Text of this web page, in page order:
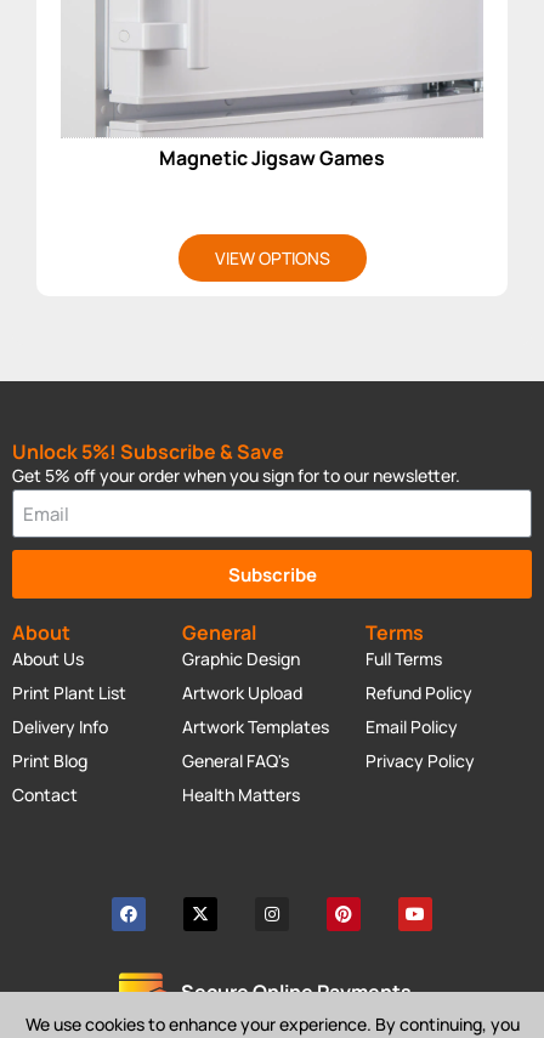
Magnetic Jigsaw Games
VIEW OPTIONS
About
About Us
Print Plant List
Delivery Info
Print Blog
Contact
General
Graphic Design
Artwork Upload
Artwork Templates
General FAQ's
Health Matters
Terms
Full Terms
Refund Policy
Email Policy
Privacy Policy
Unlock 5%! Subscribe & Save
Get 5% off your order when you sign for to our newsletter.
Subscribe
Secure Online Payments
We use cookies to enhance your experience. By continuing, you